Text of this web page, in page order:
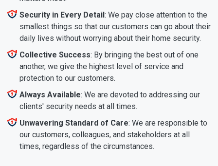
Security in Every Detail: We pay close attention to the
smallest things so that our customers can go about their
daily lives without worrying about their home security.
Collective Success: By bringing the best out of one
another, we give the highest level of service and
protection to our customers.
Always Available: We are devoted to addressing our
clients' security needs at all times.
Unwavering Standard of Care: We are responsible to
our customers, colleagues, and stakeholders at all
times, regardless of the circumstances.